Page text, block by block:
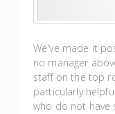
We've made it
no manager
staff on the top
particularly
who do not have